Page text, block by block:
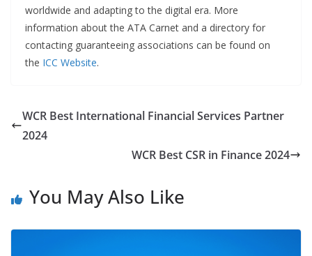
worldwide and adapting to the digital era. More
information about the ATA Carnet and a directory for
contacting guaranteeing associations can be found on
the ICC Website.
WCR Best International Financial Services Partner
2024
WCR Best CSR in Finance 2024
You May Also Like